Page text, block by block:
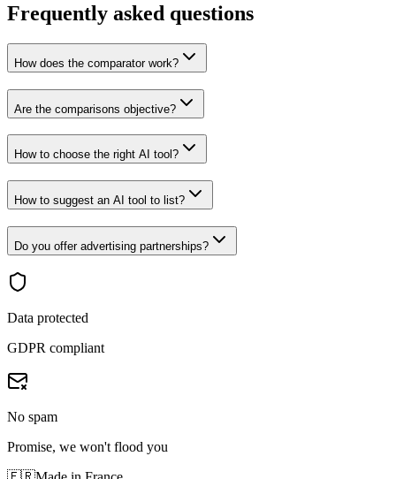
Frequently asked questions
How does the comparator work?
Are the comparisons objective?
How to choose the right AI tool?
How to suggest an AI tool to list?
Do you offer advertising partnerships?
Data protected
GDPR compliant
No spam
Promise, we won't flood you